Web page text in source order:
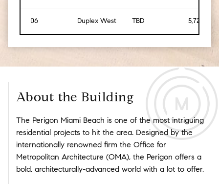
06 Duplex West TBD 5,723
About the Building
The Perigon Miami Beach is one of the most intriguing
residential projects to hit the area. Designed by the
internationally renowned firm the Office for
Metropolitan Architecture (OMA), the Perigon offers a
bold, architecturally-advanced world with a lot to offer.